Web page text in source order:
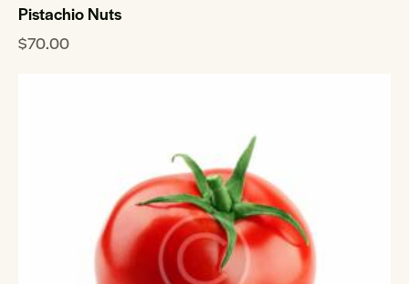
Pistachio Nuts
$70.00